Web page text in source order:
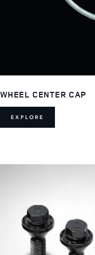
WHEEL CENTER CAP
EXPLORE